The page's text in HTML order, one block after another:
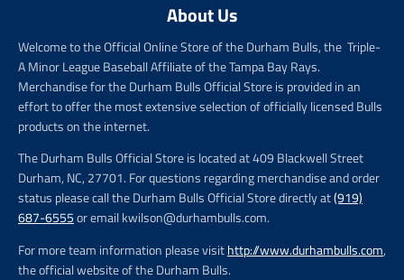
About Us
Welcome to the Official Online Store of the Durham Bulls, the Triple-
A Minor League Baseball Affiliate of the Tampa Bay Rays.
Merchandise for the Durham Bulls Official Store is provided in an
effort to offer the most extensive selection of officially licensed Bulls
products on the internet.
The Durham Bulls Official Store is located at 409 Blackwell Street
Durham, NC, 27701. For questions regarding merchandise and order
status please call the Durham Bulls Official Store directly at(919)
687-6555or email kwilson@durhambulls.com.
For more team information please visithttp://www.durhambulls.com,
the official website of the Durham Bulls.